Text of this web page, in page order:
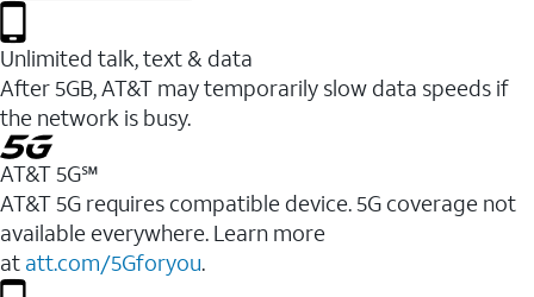
Unlimited talk, text & data
After 5GB, AT&T may temporarily slow data speeds if
the network is busy.
AT&T 5G℠
AT&T 5G requires compatible device. 5G coverage not
available everywhere. Learn more
at att.com/5Gforyou.